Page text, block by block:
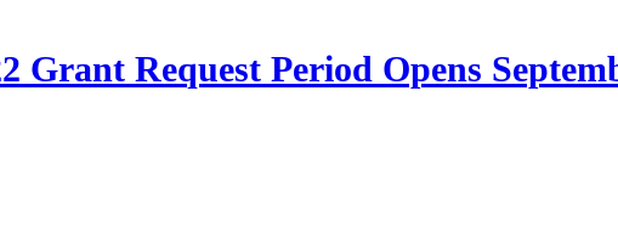
Grant Request Period Opens